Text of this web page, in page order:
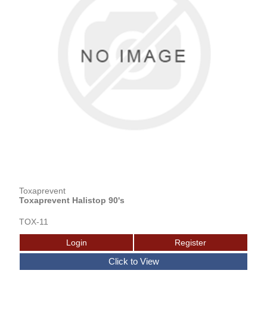
Toxaprevent
Toxaprevent Halistop 90's
TOX-11